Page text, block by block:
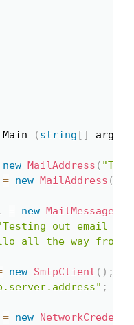
Main ( string [ ] args
new MailAddress (
= new MailAddress (
= new MailMessage
out email
all the way from
new SmtpClient ( ) ;
;
= new